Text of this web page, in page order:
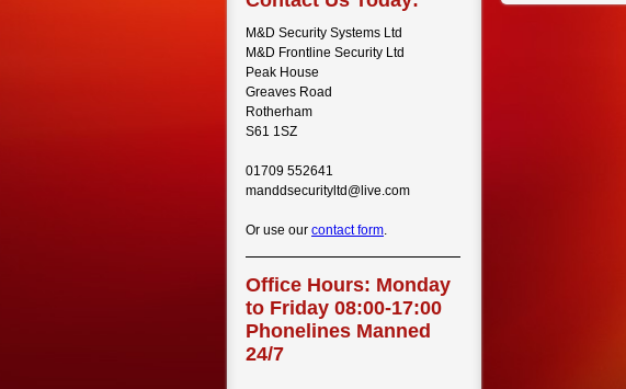
M&D Security Systems Ltd
M&D Frontline Security Ltd
Peak House
Greaves Road
Rotherham
S61 1SZ
01709 552641
manddsecurityltd@live.com
Or use our contact form.
Office Hours: Monday
to Friday 08:00-17:00
Phonelines Manned
24/7